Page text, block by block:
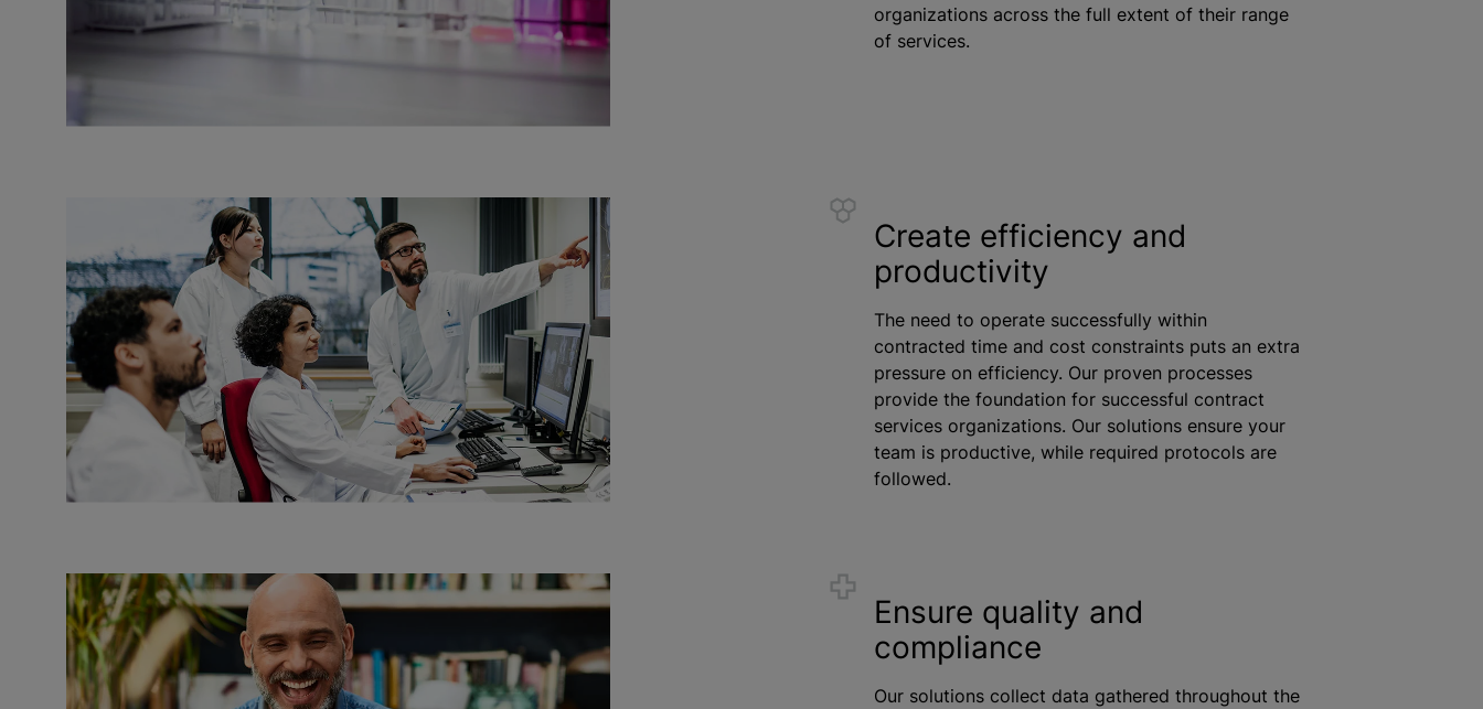
organizationsacross the full extent of their range
of services.
Create efficiency and
productivity
The need to operate successfully within
contracted time and cost constraints puts an extra
pressure on efficiency. Our proven processes
provide the foundation for successful contract
services organizations. Our solutions ensure your
team is productive, whilerequired protocols are
followed.
Ensure quality and
compliance
Our solutions collect data gathered throughout the